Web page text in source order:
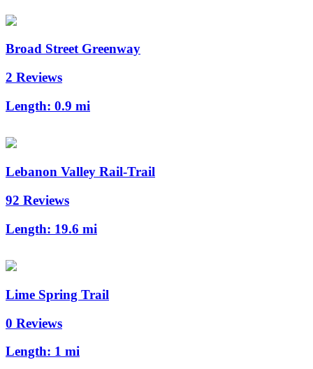
Broad Street Greenway
2 Reviews
Length: 0.9 mi
Lebanon Valley Rail-Trail
92 Reviews
Length: 19.6 mi
Lime Spring Trail
0 Reviews
Length: 1 mi